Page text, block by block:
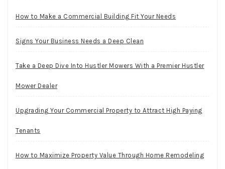
How to Make a Commercial Building Fit Your Needs
Signs Your Business Needs a Deep Clean
Take a Deep Dive Into Hustler Mowers With a Premier Hustler
Mower Dealer
Upgrading Your Commercial Property to Attract High Paying
Tenants
How to Maximize Property Value Through Home Remodeling